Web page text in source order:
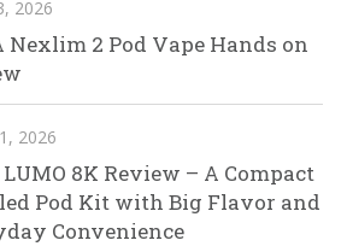
2026
Nexlim 2 Pod Vape Hands on
2026
8K Review – A Compact
Pod Kit with Big Flavor and
Convenience